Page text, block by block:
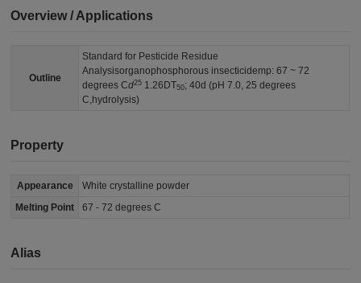
Overview / Applications
Outline
Standard for Pesticide Residue
Analysisorganophosphorous insecticidemp: 67 ~ 72
degrees Cd25 1.26DT50; 40d (pH 7.0, 25 degrees
C,hydrolysis)
Property
Appearance
White crystalline powder
Melting Point
67 - 72 degrees C
Alias